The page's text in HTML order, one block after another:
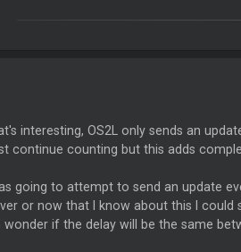
interesting, OS2L only sends an
continue counting but this adds
going to attempt to send an update
or now that I know about this I could
wonder if the delay will be the same